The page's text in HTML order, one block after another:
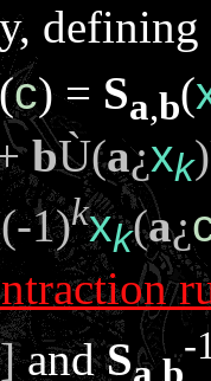
defining
(c) = Sa,b(
bÙ(a¿xk)
1)kxk(a¿
andS -